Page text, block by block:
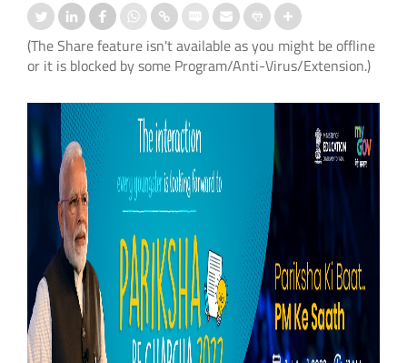
(The Share feature isn't available as you might be offline
or it is blocked by some Program/Anti-Virus/Extension.)